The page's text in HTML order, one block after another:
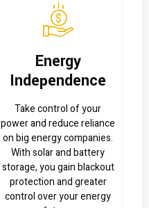
Energy
Independence
Take control of your
power and reduce reliance
on big energy companies.
With solar and battery
storage, you gain blackout
protection and greater
control over your energy